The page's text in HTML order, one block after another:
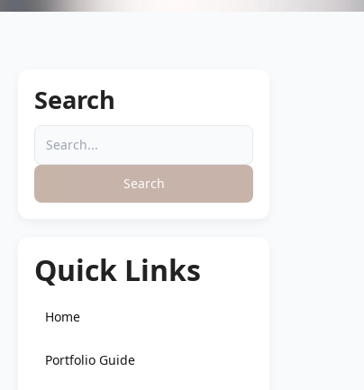
Search
Search
Quick Links
Home
Portfolio Guide